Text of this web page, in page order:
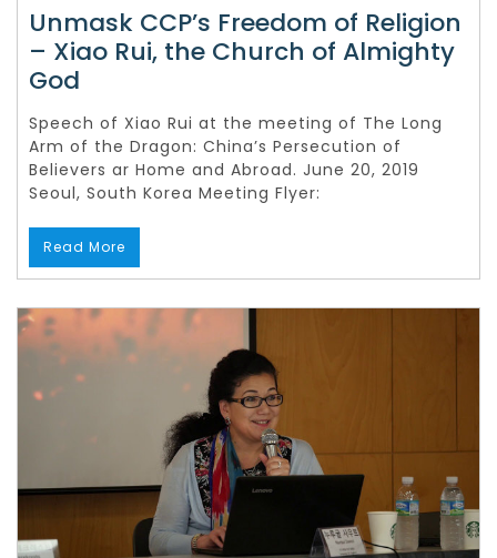
Unmask CCP’s Freedom of Religion
– Xiao Rui, the Church of Almighty
God
Speech of Xiao Rui at the meeting of The Long
Arm of the Dragon: China’s Persecution of
Believers ar Home and Abroad. June 20, 2019
Seoul, South Korea Meeting Flyer:
Read More